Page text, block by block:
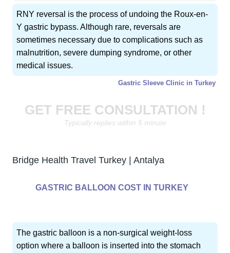
RNY reversal is the process of undoing the Roux-en-
Y gastric bypass. Although rare, reversals are
sometimes necessary due to complications such as
malnutrition, severe dumping syndrome, or other
medical issues.
Gastric Sleeve Clinic in Turkey
GET FREE CONSULTATION !
Typically replies within 5 minute
Bridge Health Travel Turkey | Antalya
GASTRIC BALLOON COST IN TURKEY
The gastric balloon is a non-surgical weight-loss
option where a balloon is inserted into the stomach